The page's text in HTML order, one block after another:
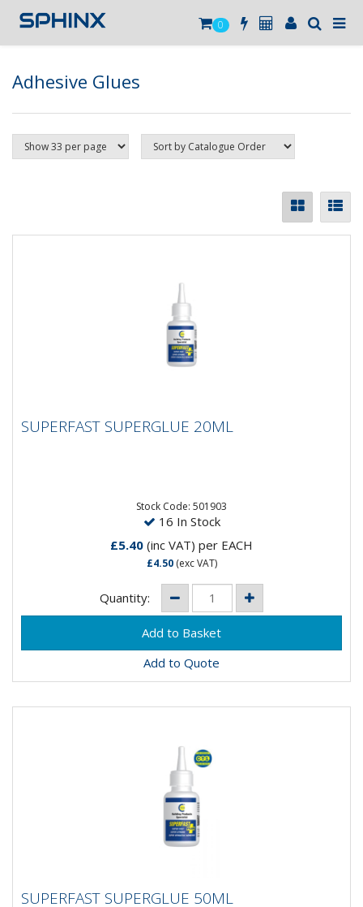
0
Adhesive Glues
SUPERFAST SUPERGLUE 20ML
SUPERFAST SUPERGLUE 20ML
Stock Code: 501903
16 In Stock
£5.40 (inc VAT) per EACH
£4.50(exc VAT)
Quantity:
Add to Quote
SUPERFAST SUPERGLUE 50ML
SUPERFAST SUPERGLUE 50ML